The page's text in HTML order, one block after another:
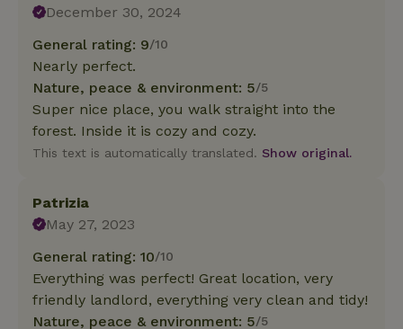
December 30, 2024
General rating: 9/10
Nearly perfect.
Nature, peace & environment: 5/5
Super nice place, you walk straight into the
forest. Inside it is cozy and cozy.
This text is automatically translated. Show original.
Patrizia
May 27, 2023
General rating: 10/10
Everything was perfect! Great location, very
friendly landlord, everything very clean and tidy!
Nature, peace & environment: 5/5